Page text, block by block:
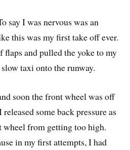
say I was nervous was an
this was my first take off ever.
flaps and pulled the yoke to my
taxi onto the runway.
soon the front wheel was off
some back pressure as
wheel from getting too high.
in my first attempts, I had